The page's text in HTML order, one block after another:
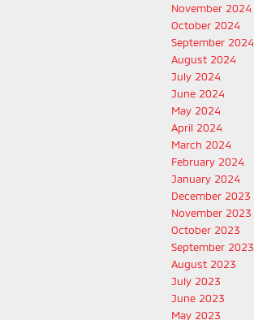
November 2024
October 2024
September 2024
August 2024
July 2024
June 2024
May 2024
April 2024
March 2024
February 2024
January 2024
December 2023
November 2023
October 2023
September 2023
August 2023
July 2023
June 2023
May 2023